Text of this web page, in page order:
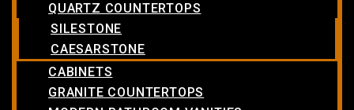
QUARTZ COUNTERTOPS
SILESTONE
CAESARSTONE
CABINETS
GRANITE COUNTERTOPS